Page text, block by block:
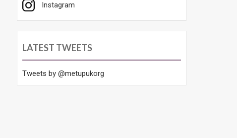
Instagram
LATEST TWEETS
Tweets by @metupukorg